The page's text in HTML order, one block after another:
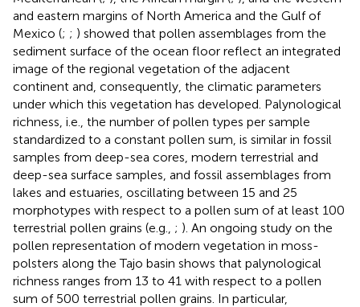
and eastern margins of North America and the Gulf of
Mexico (; ; ) showed that pollen assemblages from the
sediment surface of the ocean floor reflect an integrated
image of the regional vegetation of the adjacent
continent and, consequently, the climatic parameters
under which this vegetation has developed. Palynological
richness, i.e., the number of pollen types per sample
standardized to a constant pollen sum, is similar in fossil
samples from deep-sea cores, modern terrestrial and
deep-sea surface samples, and fossil assemblages from
lakes and estuaries, oscillating between 15 and 25
morphotypes with respect to a pollen sum of at least 100
terrestrial pollen grains (e.g., ; ). An ongoing study on the
pollen representation of modern vegetation in moss-
polsters along the Tajo basin shows that palynological
richness ranges from 13 to 41 with respect to a pollen
sum of 500 terrestrial pollen grains. In particular,